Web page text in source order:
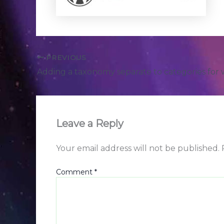
PREVIOUS
Adding a taxonomy separate to categories for
Leave a Reply
Your email address will not be published.
Comment *